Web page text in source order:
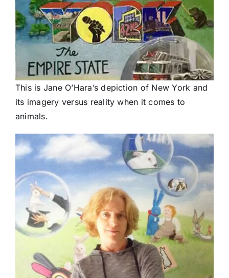
This is Jane O’Hara’s depiction of New York and
its imagery versus reality when it comes to
animals.